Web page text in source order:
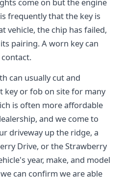
frequently that the key is
vehicle, the chip has failed,
pairing. A worn key can
can usually cut and
key or fob on site for many
is often more affordable
and we come to
driveway up the ridge, a
Drive, or the Strawberry
year, make, and model
can confirm we are able